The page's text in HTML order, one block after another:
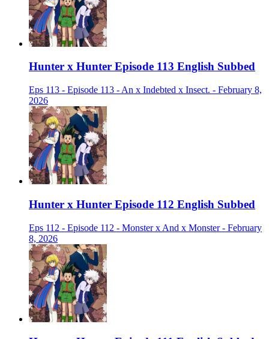
Hunter x Hunter Episode 113 English Subbed
Eps 113 - Episode 113 - An x Indebted x Insect. - February 8,
2026
Hunter x Hunter Episode 112 English Subbed
Eps 112 - Episode 112 - Monster x And x Monster - February
8, 2026